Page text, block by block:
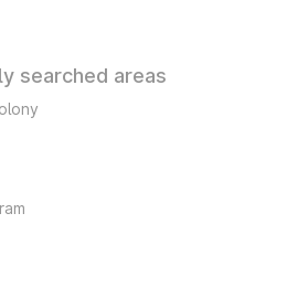
searched areas